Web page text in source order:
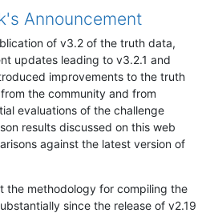
Announcement
of v3.2 of the truth data,
updates leading to v3.2.1 and
improvements to the truth
the community and from
evaluations of the challenge
results discussed on this web
against the latest version of
the methodology for compiling the
since the release of v2.19